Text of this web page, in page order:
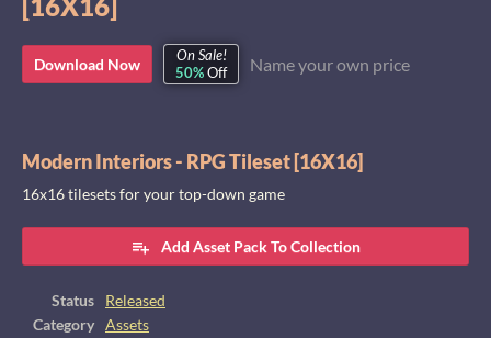
Download Now
On Sale!
50%Off Name your own price
Modern Interiors - RPG Tileset [16X16]
16x16 tilesets for your top-down game
Add Asset Pack To Collection
Status
Released
Category
Assets